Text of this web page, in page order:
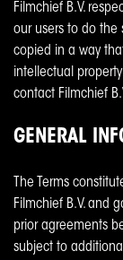
Filmchief B.V.
our users to do the
copied in a way
intellectual
contact Filmchief
GENERAL
The Terms
Filmchief B.V. and
prior agreements
subject to